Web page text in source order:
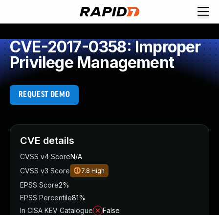
CVE-2017-0358: Improper
Privilege Management
REQUEST DEMO
CVE details
CVSS v4 ScoreN/A
CVSS v3 Score
7.8 High
EPSS Score2%
EPSS Percentile81%
In CISA KEV Catalogue
False